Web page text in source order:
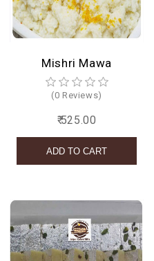
Mishri Mawa
(0 Reviews)
₹ 525.00